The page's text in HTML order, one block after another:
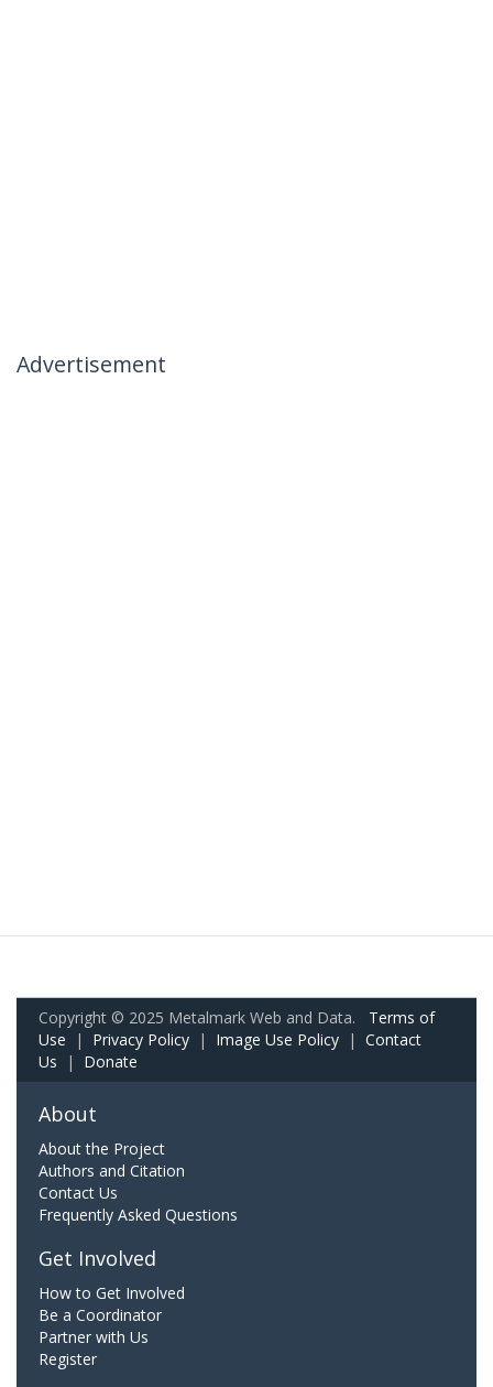
Advertisement
Copyright © 2025 Metalmark Web and Data. Terms of
Use | Privacy Policy | Image Use Policy | Contact
Us | Donate
About
About the Project
Authors and Citation
Contact Us
Frequently Asked Questions
Get Involved
How to Get Involved
Be a Coordinator
Partner with Us
Register